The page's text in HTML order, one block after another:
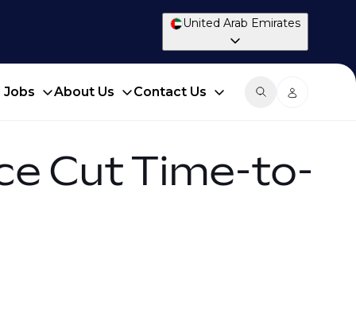
United Arab Emirates
Jobs About Us
Contact Us
Cut Time-to-